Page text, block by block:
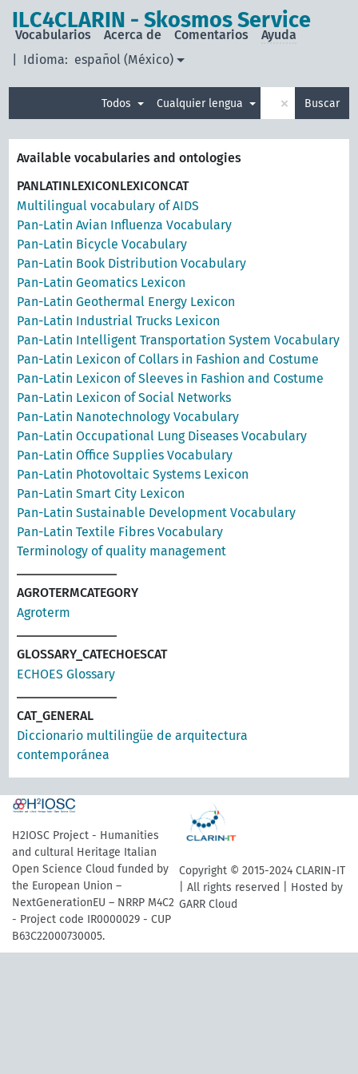
ILC4CLARIN - Skosmos Service
Idioma: español (México)
Vocabularios Acerca de Comentarios Ayuda
Todos Cualquier lengua × Buscar
Available vocabularies and ontologies
PANLATINLEXICONLEXICONCAT
Multilingual vocabulary of AIDS
Pan-Latin Avian Influenza Vocabulary
Pan-Latin Bicycle Vocabulary
Pan-Latin Book Distribution Vocabulary
Pan-Latin Geomatics Lexicon
Pan-Latin Geothermal Energy Lexicon
Pan-Latin Industrial Trucks Lexicon
Pan-Latin Intelligent Transportation System Vocabulary
Pan-Latin Lexicon of Collars in Fashion and Costume
Pan-Latin Lexicon of Sleeves in Fashion and Costume
Pan-Latin Lexicon of Social Networks
Pan-Latin Nanotechnology Vocabulary
Pan-Latin Occupational Lung Diseases Vocabulary
Pan-Latin Office Supplies Vocabulary
Pan-Latin Photovoltaic Systems Lexicon
Pan-Latin Smart City Lexicon
Pan-Latin Sustainable Development Vocabulary
Pan-Latin Textile Fibres Vocabulary
Terminology of quality management
AGROTERMCATEGORY
Agroterm
GLOSSARY_CATECHOESCAT
ECHOES Glossary
CAT_GENERAL
Diccionario multilingüe de arquitectura
contemporánea
H2IOSC Project - Humanities
and cultural Heritage Italian
Open Science Cloud funded by
the European Union –
NextGenerationEU – NRRP M4C2
- Project code IR0000029 - CUP
B63C22000730005.
Copyright © 2015-2024 CLARIN-IT
| All rights reserved | Hosted by
GARR Cloud